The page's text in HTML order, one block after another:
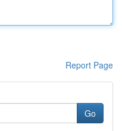
Report Page
Go